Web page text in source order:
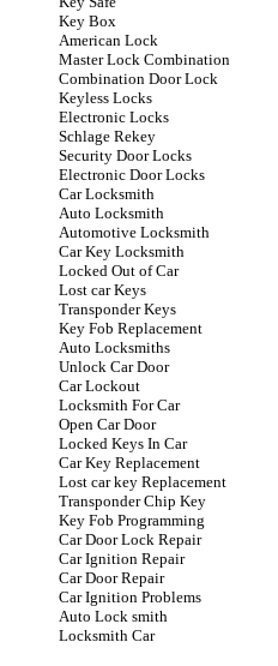
Key Box
American Lock
Master Lock Combination
Combination Door Lock
Keyless Locks
Electronic Locks
Schlage Rekey
Security Door Locks
Electronic Door Locks
Car Locksmith
Auto Locksmith
Automotive Locksmith
Car Key Locksmith
Locked Out of Car
Lost car Keys
Transponder Keys
Key Fob Replacement
Auto Locksmiths
Unlock Car Door
Car Lockout
Locksmith For Car
Open Car Door
Locked Keys In Car
Car Key Replacement
Lost car key Replacement
Transponder Chip Key
Key Fob Programming
Car Door Lock Repair
Car Ignition Repair
Car Door Repair
Car Ignition Problems
Auto Lock smith
Locksmith Car